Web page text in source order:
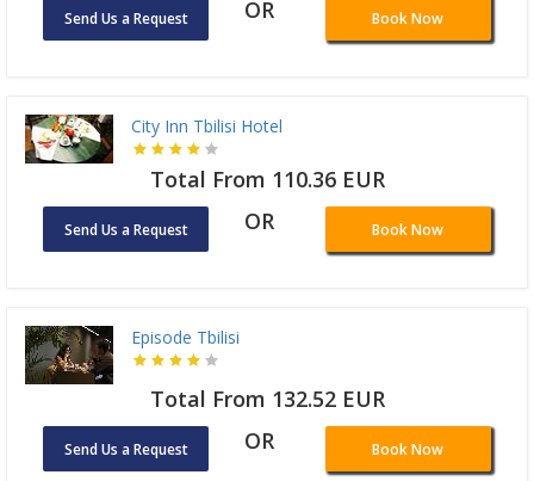
Send Us a Request OR Book Now
City Inn Tbilisi Hotel
Total From 110.36 EUR
Send Us a Request OR Book Now
Episode Tbilisi
Total From 132.52 EUR
Send Us a Request OR Book Now